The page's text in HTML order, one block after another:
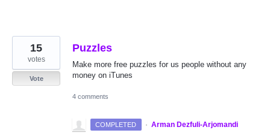
Puzzles
Make more free puzzles for us people without any
money on iTunes
15
votes
Vote
4 comments
COMPLETED · Arman Dezfuli-Arjomandi